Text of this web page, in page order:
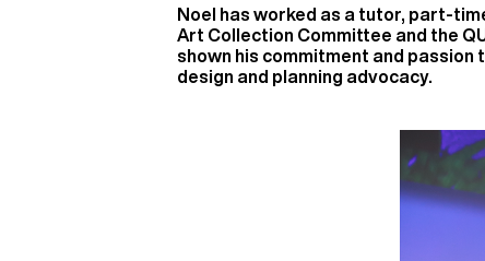
Noel has worked as a tutor, part-
Art Collection Committee and the
shown his commitment and
design and planning advocacy.